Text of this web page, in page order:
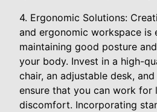
4. Ergonomic Solutions:
and ergonomic workspace is
maintaining good posture
your body. Invest in a high-
chair, an adjustable desk,
ensure that you can work for
discomfort. Incorporating